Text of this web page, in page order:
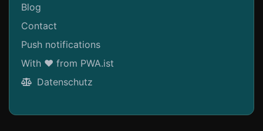
Blog
Contact
Push notifications
With ❤ from PWA.ist
Datenschutz